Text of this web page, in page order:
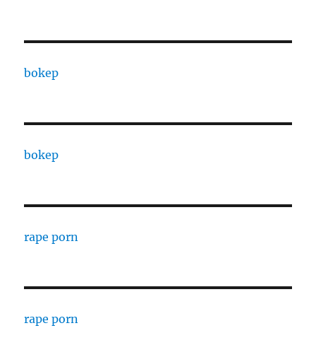
bokep
bokep
rape porn
rape porn